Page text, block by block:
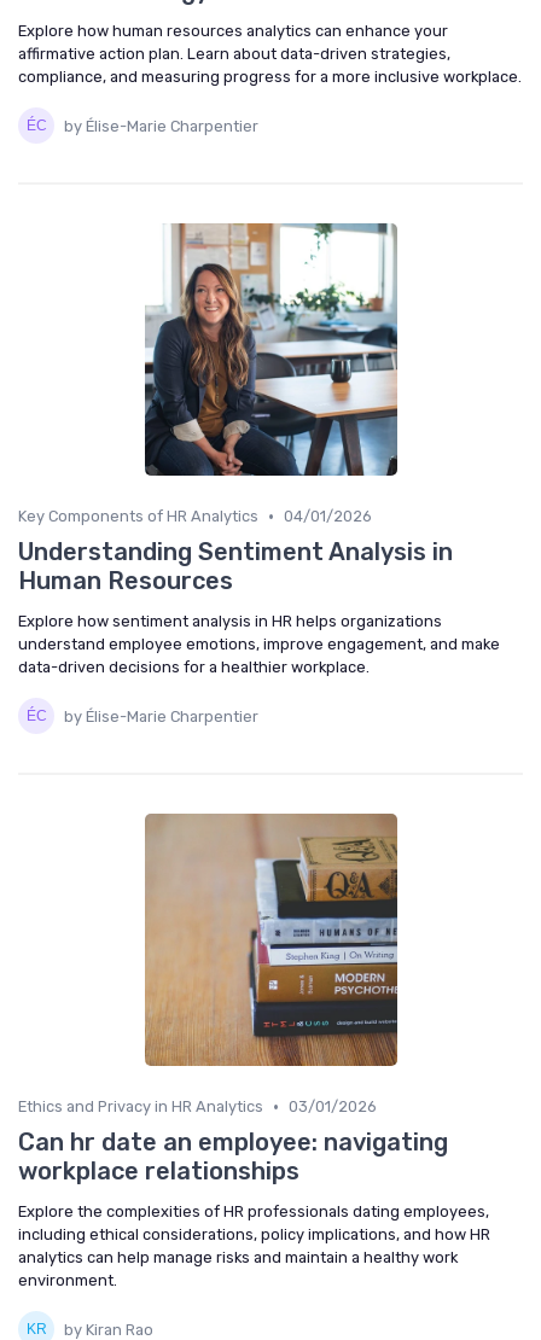
Explore how human resources analytics can enhance your
affirmative action plan. Learn about data-driven strategies,
compliance, and measuring progress for a more inclusive workplace.
by Élise-Marie Charpentier
Key Components of HR Analytics • 04/01/2026
Understanding Sentiment Analysis in
Human Resources
Explore how sentiment analysis in HR helps organizations
understand employee emotions, improve engagement, and make
data-driven decisions for a healthier workplace.
by Élise-Marie Charpentier
Ethics and Privacy in HR Analytics • 03/01/2026
Can hr date an employee: navigating
workplace relationships
Explore the complexities of HR professionals dating employees,
including ethical considerations, policy implications, and how HR
analytics can help manage risks and maintain a healthy work
environment.
by Kiran Rao